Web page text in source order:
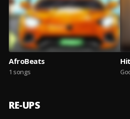
AfroBeats
1 songs
RE-UPS